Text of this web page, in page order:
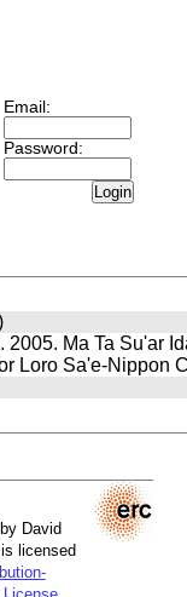
Email:
Password:
Login
2005. Ma Ta Su'ar
Loro Sa'e-Nippon
David
licensed